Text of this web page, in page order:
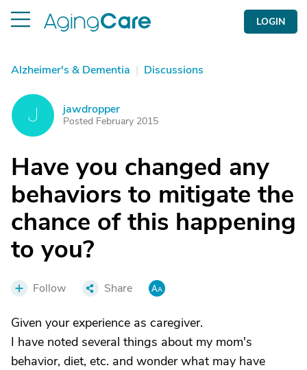
LOGIN
Alzheimer's & Dementia | Discussions
J jawdropper
Posted February 2015
Have you changed any
behaviors to mitigate the
chance of this happening
to you?
Follow Share
Given your experience as caregiver.
I have noted several things about my mom's
behavior, diet, etc. and wonder what may have